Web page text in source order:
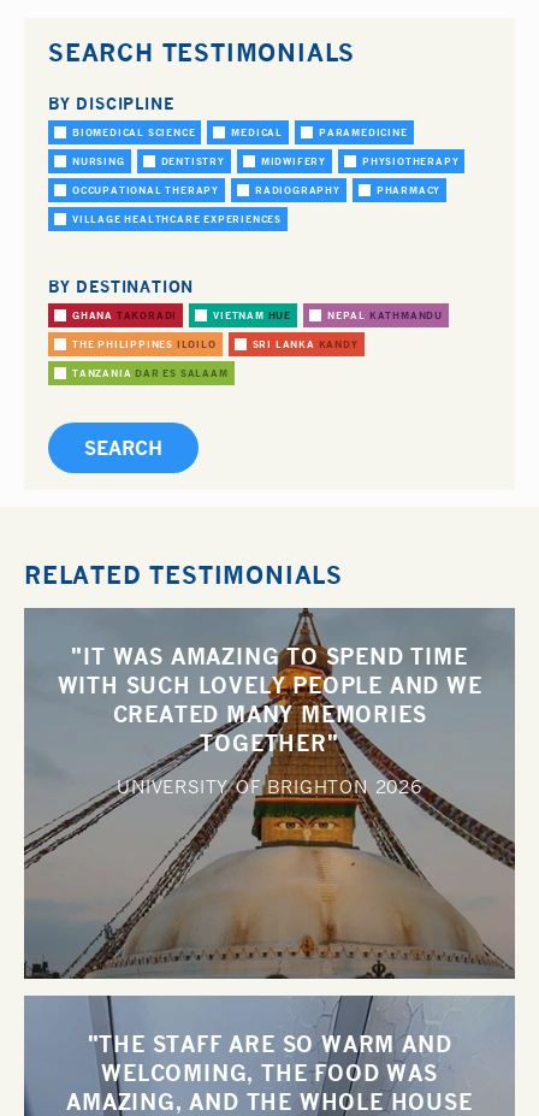
SEARCH TESTIMONIALS
BY DISCIPLINE
BIOMEDICAL SCIENCE MEDICAL PARAMEDICINE
NURSING DENTISTRY MIDWIFERY PHYSIOTHERAPY
OCCUPATIONAL THERAPY RADIOGRAPHY PHARMACY
VILLAGE HEALTHCARE EXPERIENCES
BY DESTINATION
GHANA TAKORADI VIETNAM HUE NEPAL KATHMANDU
THE PHILIPPINES ILOILO SRI LANKA KANDY
TANZANIA DAR ES SALAAM
RELATED TESTIMONIALS
"IT WAS AMAZING TO SPEND TIME
WITH SUCH LOVELY PEOPLE AND WE
CREATED MANY MEMORIES
TOGETHER"
UNIVERSITY OF BRIGHTON 2026
"THE STAFF ARE SO WARM AND
WELCOMING, THE FOOD WAS
AMAZING, AND THE WHOLE HOUSE